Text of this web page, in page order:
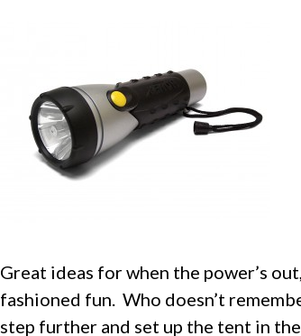
Great ideas for when the power’s
fashioned fun. Who doesn’t
step further and set up the tent in